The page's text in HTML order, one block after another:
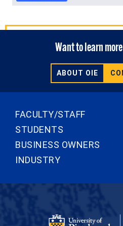
Want to learn
ABOUT OIE
FACULTY/STAFF
STUDENTS
BUSINESS OWNERS
INDUSTRY
Office of Innovation